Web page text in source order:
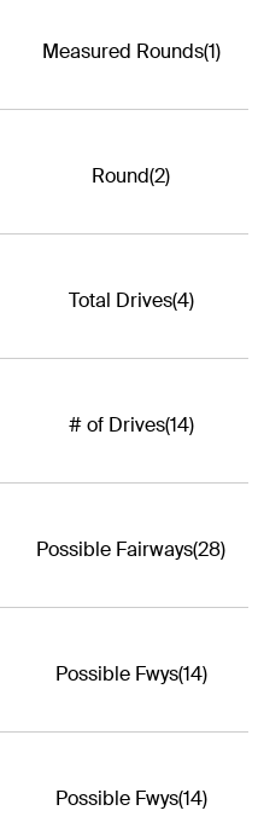
Measured Rounds(1)
Round(2)
Total Drives(4)
# of Drives(14)
Possible Fairways(28)
Possible Fwys(14)
Possible Fwys(14)